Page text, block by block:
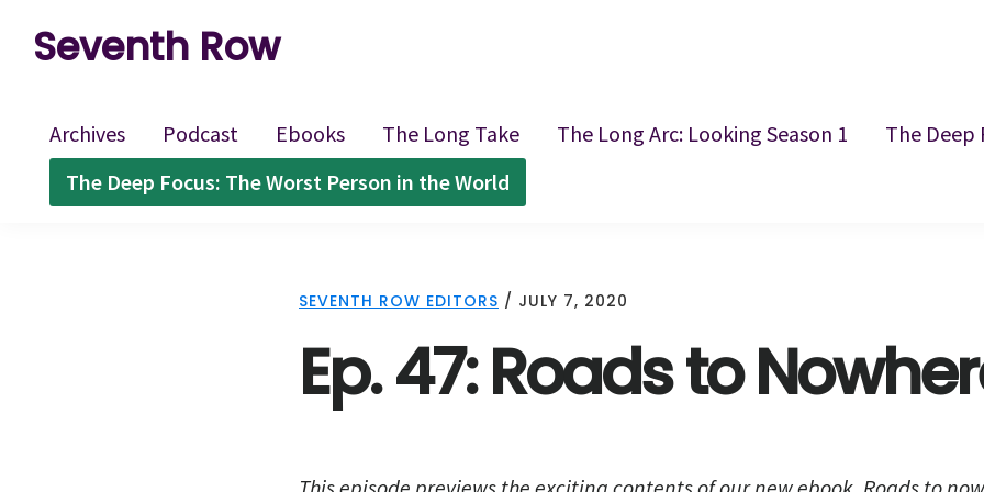
navigation
content
Seventh Row
place
to
think
Archives Podcast Ebooks The Long Take The Long Arc: Looking Season 1
The Deep
The Deep Focus: The Worst Person in the World
SEVENTH ROW EDITORS / JULY 7, 2020
Ep. 47: Roads to